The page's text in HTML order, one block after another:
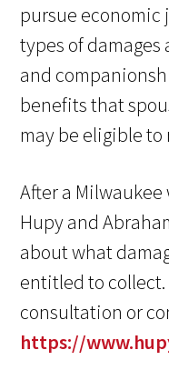
pursue economic
types of
and
benefits that
may be eligible to
After a
Hupy and
about what
entitled to collect.
consultation or
https://